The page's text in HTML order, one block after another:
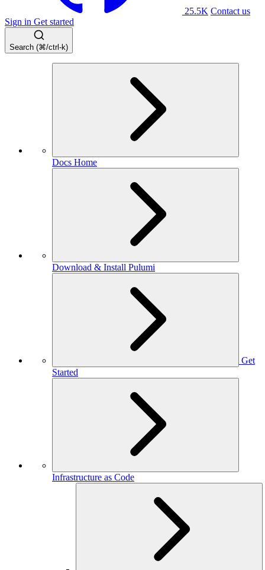
25.5K Contact us
Sign in Get started
Search (⌘/ctrl-k)
Docs Home
Download & Install Pulumi
Get
Started
Infrastructure as Code